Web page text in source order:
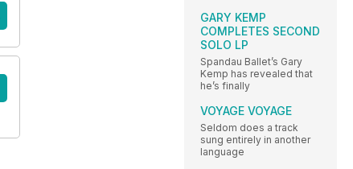
GARY KEMP
COMPLETES SECOND
SOLO LP
Spandau Ballet’s Gary
Kemp has revealed that
he’s finally
VOYAGE VOYAGE
Seldom does a track
sung entirely in another
language